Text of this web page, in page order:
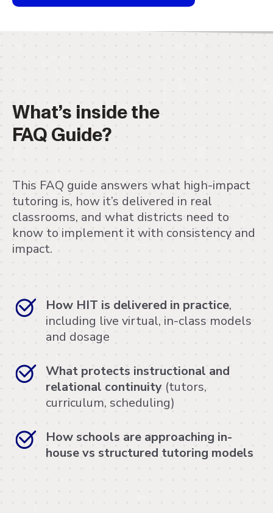
What’s inside the
FAQ Guide?
This FAQ guide answers what high-impact
tutoring is, how it’s delivered in real
classrooms, and what districts need to
know to implement it with consistency and
impact.
How HIT is delivered in practice,
including live virtual, in-class models
and dosage
What protects instructional and
relational continuity (tutors,
curriculum, scheduling)
How schools are approaching in-
house vs structured tutoring models